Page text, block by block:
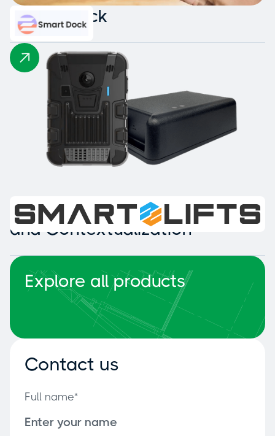
Smart Dock
Intelligent Collision Detection
and Contextualization
Explore all products
Contact us
Full name*